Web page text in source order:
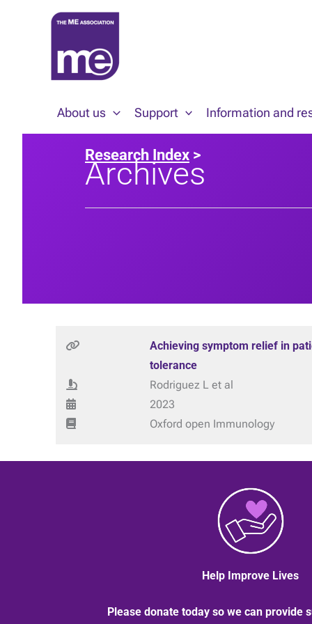
About us Support Information and
Research Index >
Archives
Achieving symptom relief in
tolerance
Rodriguez L et al
2023
Oxford open Immunology
Help Improve Lives
Please donate today so we can provide